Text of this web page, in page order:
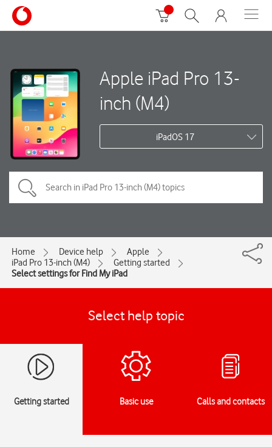
Apple iPad Pro 13-
inch (M4)
iPadOS 17
Home Device help
Apple
iPad Pro 13-inch (M4)
Getting started
Select settings for Find My iPad
Select help topic
Getting started Basic use Calls and contacts